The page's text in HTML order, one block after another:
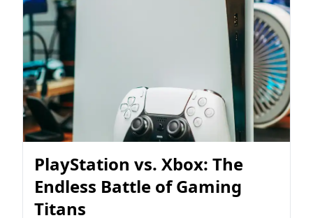
PlayStation vs. Xbox: The
Endless Battle of Gaming
Titans